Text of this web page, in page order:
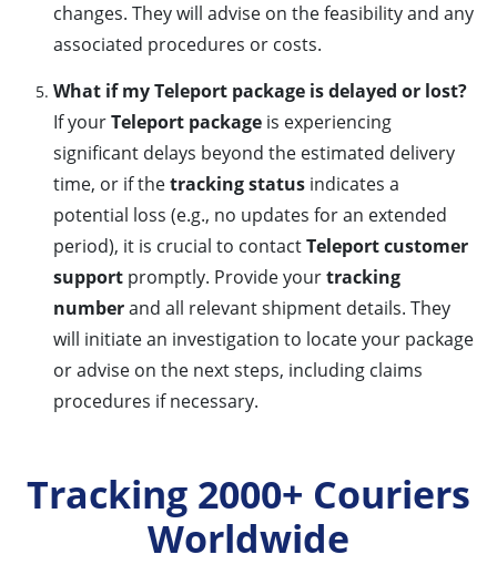
changes. They will advise on the feasibility and any
associated procedures or costs.
What if my Teleport package is delayed or lost?
If yourTeleport package is experiencing
significant delays beyond the estimated delivery
time, or if thetracking status indicates a
potential loss (e.g., no updates for an extended
period), it is crucial to contactTeleport customer
support promptly. Provide yourtracking
numberand all relevant shipment details. They
will initiate an investigation to locate your package
or advise on the next steps, including claims
procedures if necessary.
Tracking 2000+ Couriers
Worldwide